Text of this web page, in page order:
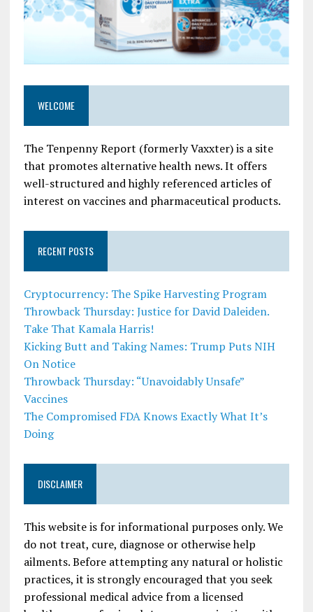
WELCOME
The Tenpenny Report (formerly Vaxxter) is a site
that promotes alternative health news. It offers
well-structured and highly referenced articles of
interest on vaccines and pharmaceutical products.
RECENT POSTS
Cryptocurrency: The Spike Harvesting Program
Throwback Thursday: Justice for David Daleiden.
Take That Kamala Harris!
Kicking Butt and Taking Names: Trump Puts NIH
On Notice
Throwback Thursday: “Unavoidably Unsafe”
Vaccines
The Compromised FDA Knows Exactly What It’s
Doing
DISCLAIMER
This website is for informational purposes only. We
do not treat, cure, diagnose or otherwise help
ailments. Before attempting any natural or holistic
practices, it is strongly encouraged that you seek
professional medical advice from a licensed